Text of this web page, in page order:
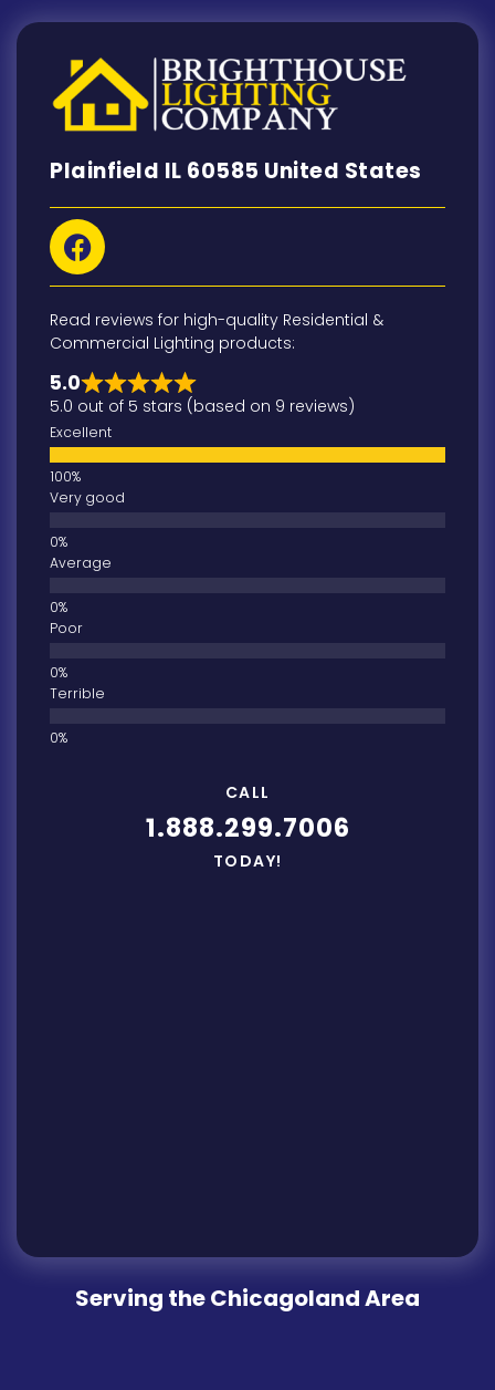
Plainfield IL 60585 United States
Read reviews for high-quality Residential &
Commercial Lighting products:
5.0
5.0 out of 5 stars (based on 9 reviews)
Excellent
Very good
Average
Poor
Terrible
CALL
1.888.299.7006
TODAY!
Serving the Chicagoland Area